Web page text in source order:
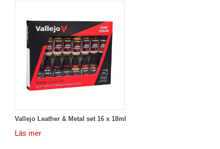
Vallejo Leather & Metal set 16 x 18ml
Läs mer